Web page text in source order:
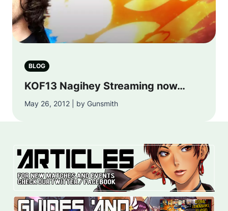
BLOG
KOF13 Nagihey Streaming now…
May 26, 2012 | by Gunsmith